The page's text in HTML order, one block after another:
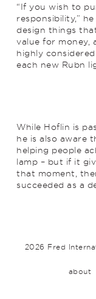
“If you wish to
responsibility,”
design things
value for money,
highly
each new Rubn
While Hoflin is
he is also aware
helping people
lamp – but if it
that moment,
succeeded as a
2026 Fred
about